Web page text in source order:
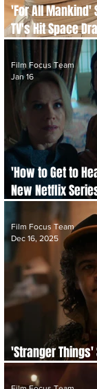
'For All Mankind'
TV's Hit Space
Season
'How to Get to
New Netflix
'Derry Girls'
Film Focus Team
Jan 16
'Stranger
Trailer Drops as
Film Focus Team
Dec 16, 2025